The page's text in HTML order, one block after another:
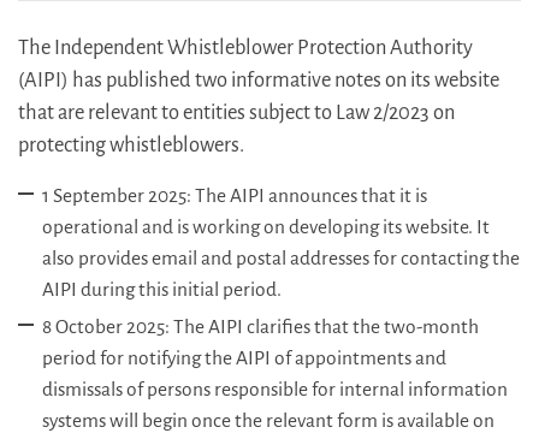
The Independent Whistleblower Protection Authority
(AIPI) has published two informative notes on its website
that are relevant to entities subject to Law 2/2023 on
protecting whistleblowers.
1 September 2025: The AIPI announces that it is
operational and is working on developing its website. It
also provides email and postal addresses for contacting the
AIPI during this initial period.
8 October 2025: The AIPI clarifies that the two-month
period for notifying the AIPI of appointments and
dismissals of persons responsible for internal information
systems will begin once the relevant form is available on